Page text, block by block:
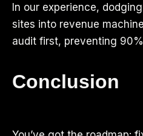
In our experience,
sites into revenue
audit first, preventing
Conclusion